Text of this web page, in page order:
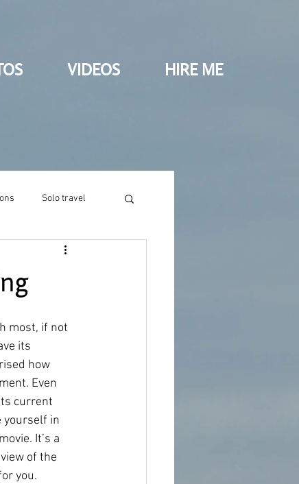
VIDEOS HIRE ME
Solo travel
most, if not
its
how
Even
current
yourself in
It’s a
of the
you.